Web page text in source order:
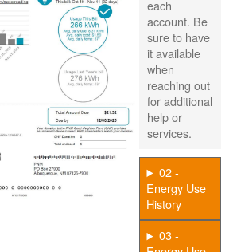
each
account. Be
sure to have
it available
when
reaching out
for additional
help or
services.
02 -
Energy Use
History
03 -